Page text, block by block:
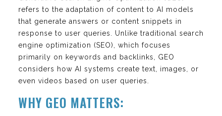
refers to the adaptation of content to AI models
that generate answers or content snippets in
response to user queries. Unlike traditional search
engine optimization (SEO), which focuses
primarily on keywords and backlinks, GEO
considers how AI systems create text, images, or
even videos based on user queries.
WHY GEO MATTERS: